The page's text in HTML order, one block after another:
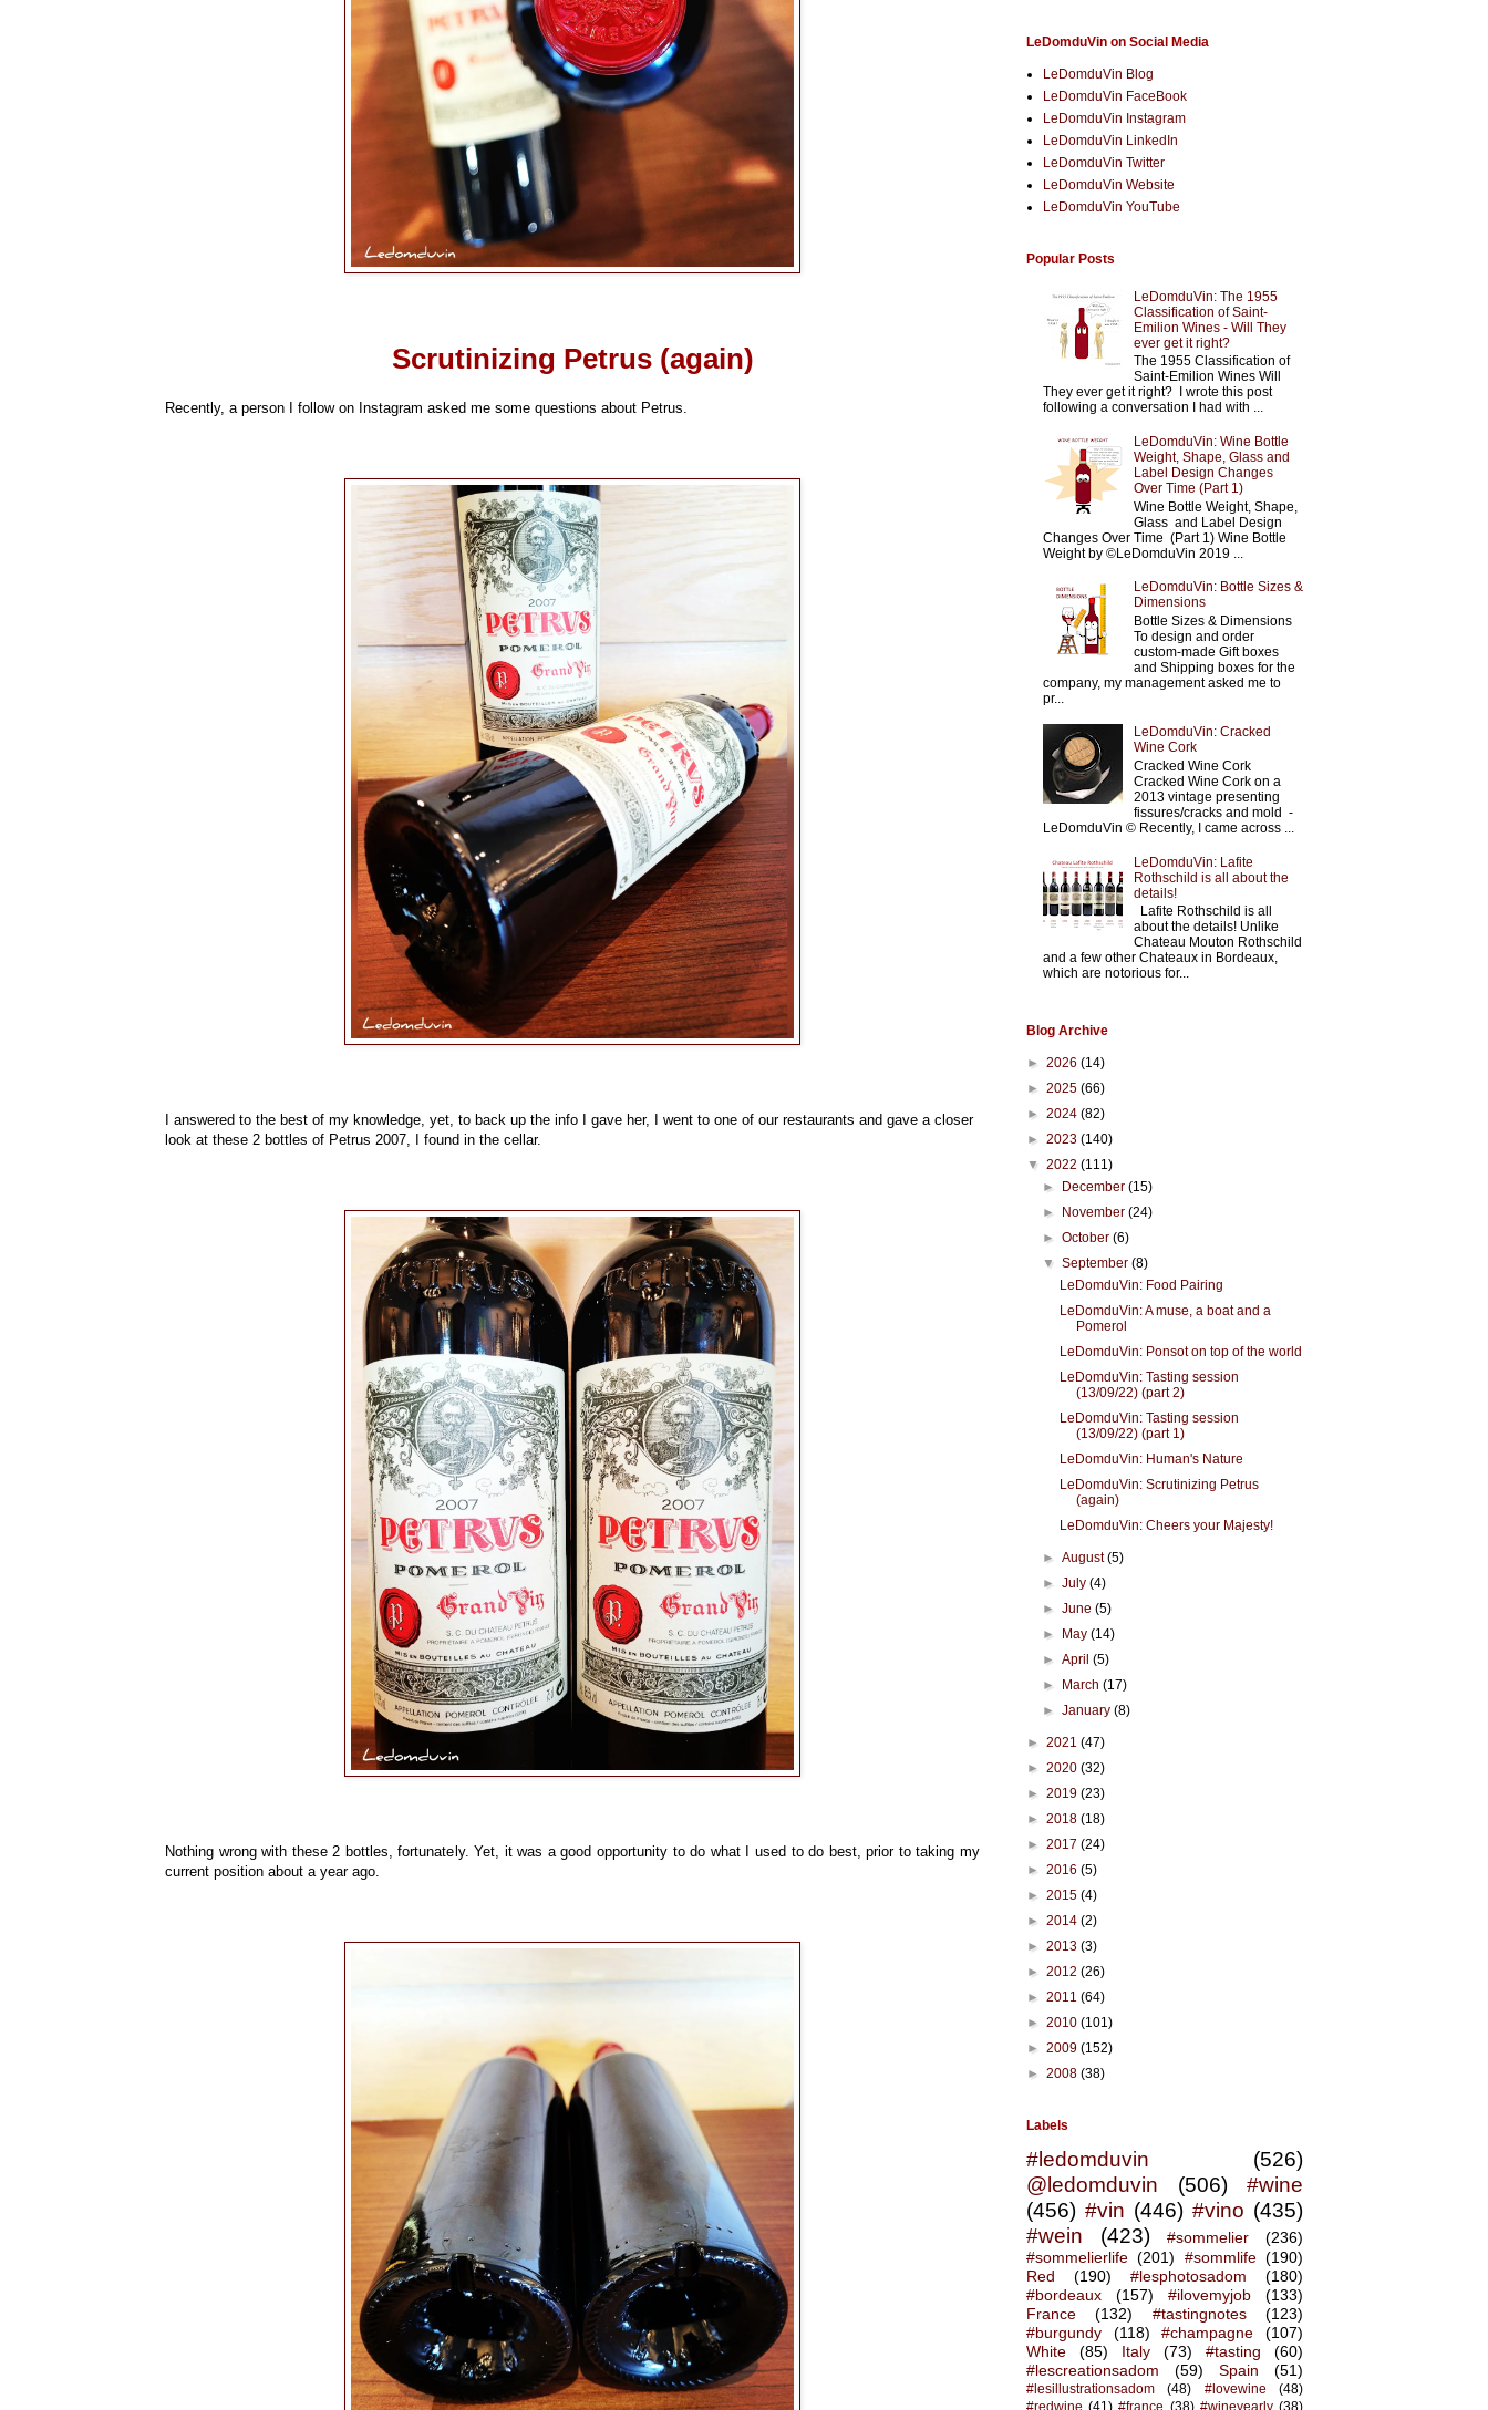
Scrutinizing Petrus (again)
Recently, a person I follow on Instagram asked me some questions about Petrus.
I answered to the best of my knowledge, yet, to back up the info I gave her, I went to one of our restaurants and gave a closer
look at these 2 bottles of Petrus 2007, I found in the cellar.
Nothing wrong with these 2 bottles, fortunately. Yet, it was a good opportunity to do what I used to do best, prior to taking my
current position about a year ago.
LeDomduVin on Social Media
LeDomduVin Blog
LeDomduVin FaceBook
LeDomduVin Instagram
LeDomduVin LinkedIn
LeDomduVin Twitter
LeDomduVin Website
LeDomduVin YouTube
Popular Posts
LeDomduVin: The 1955
Classification of Saint-
Emilion Wines - Will They
ever get it right?
The 1955 Classification of
Saint-Emilion Wines Will
They ever get it right? I wrote this post
following a conversation I had with ...
LeDomduVin: Wine Bottle
Weight, Shape, Glass and
Label Design Changes
Over Time (Part 1)
Wine Bottle Weight, Shape,
Glass and Label Design
Changes Over Time (Part 1) Wine Bottle
Weight by ©LeDomduVin 2019 ...
LeDomduVin: Bottle Sizes &
Dimensions
Bottle Sizes & Dimensions
To design and order
custom-made Gift boxes
and Shipping boxes for the
company, my management asked me to
pr...
LeDomduVin: Cracked
Wine Cork
Cracked Wine Cork
Cracked Wine Cork on a
2013 vintage presenting
fissures/cracks and mold -
LeDomduVin © Recently, I came across ...
LeDomduVin: Lafite
Rothschild is all about the
details!
Lafite Rothschild is all
about the details! Unlike
Chateau Mouton Rothschild
and a few other Chateaux in Bordeaux,
which are notorious for...
Blog Archive
► 2026 (14)
► 2025 (66)
► 2024 (82)
► 2023 (140)
▼ 2022 (111)
►
December(15)
►
November(24)
►October(6)
▼September(8)
LeDomduVin: Food Pairing
LeDomduVin: A muse, a boat and a
Pomerol
LeDomduVin: Ponsot on top of the world
LeDomduVin: Tasting session
(13/09/22) (part 2)
LeDomduVin: Tasting session
(13/09/22) (part 1)
LeDomduVin: Human's Nature
LeDomduVin: Scrutinizing Petrus
(again)
LeDomduVin: Cheers your Majesty!
►August(5)
►July(4)
►June(5)
►
May(14)
►April(5)
►
March(17)
►January(8)
► 2021 (47)
► 2020 (32)
► 2019 (23)
► 2018 (18)
► 2017 (24)
► 2016 (5)
► 2015 (4)
► 2014 (2)
► 2013 (3)
► 2012 (26)
► 2011 (64)
► 2010 (101)
► 2009 (152)
► 2008 (38)
Labels
#ledomduvin
(526)
@ledomduvin
(506)
#wine
(456) #vin (446) #vino (435)
#wein
(423) #sommelier
(236)
#sommelierlife (201) #sommlife (190)
Red
(190) #lesphotosadom
(180)
#bordeaux
(157) #ilovemyjob
(133)
France
(132) #tastingnotes
(123)
#burgundy
(118) #champagne
(107)
White
(85) Italy (73) #tasting
(60)
#lescreationsadom
(59) Spain (51)
#lesillustrationsadom (48) #lovewine
(48)